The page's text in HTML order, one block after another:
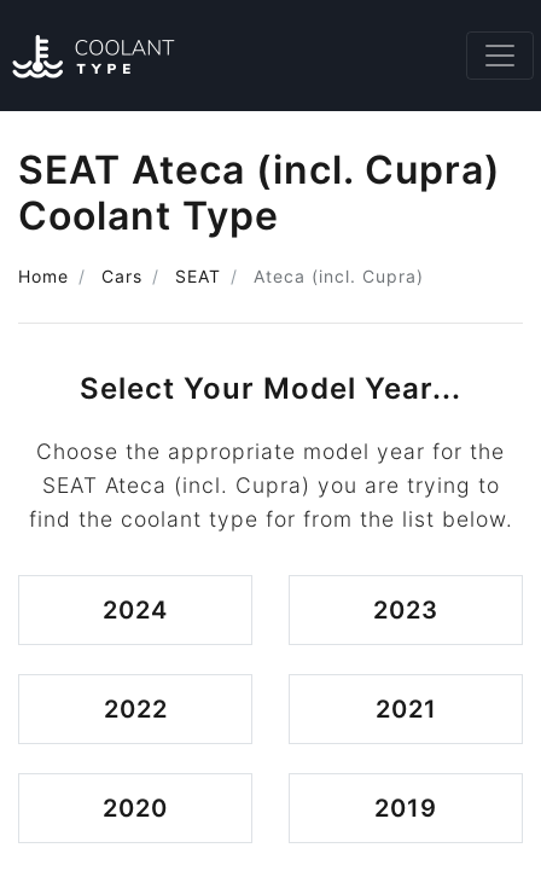
SEAT Ateca (incl. Cupra)
Coolant Type
Home Cars SEAT Ateca (incl. Cupra)
Select Your Model Year...
Choose the appropriate model year for the
SEAT Ateca (incl. Cupra) you are trying to
find the coolant type for from the list below.
2024 2023
2022 2021
2020 2019